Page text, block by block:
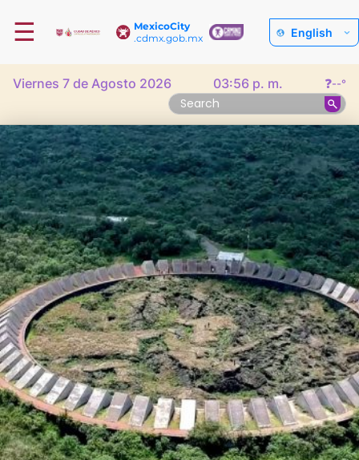
MexicoCity
.cdmx.gob.mx
☰ English
Viernes 7 de Agosto 2026 03:56 p. m. ❓--°